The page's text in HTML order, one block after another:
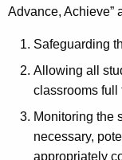
Advance, Achieve”
Safeguarding
Allowing all
classrooms full
Monitoring the
necessary,
appropriately